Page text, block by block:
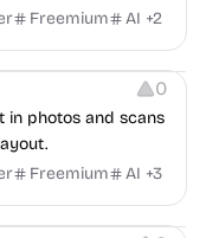
audio.Freemium AI +2
0
in photos and scans
Freemium AI +3